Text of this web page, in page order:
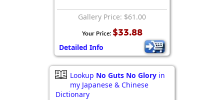
Gallery Price: $61.00
Your Price: $33.88
Detailed Info
Lookup No Guts No Glory in
my Japanese & Chinese
Dictionary